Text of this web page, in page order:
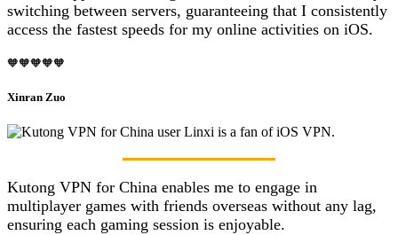
switching between servers, guaranteeing that I consistently
access the fastest speeds for my online activities on iOS.
🧡🧡🧡🧡🧡
Xinran Zuo
Kutong VPN for China enables me to engage in
multiplayer games with friends overseas without any lag,
ensuring each gaming session is enjoyable.